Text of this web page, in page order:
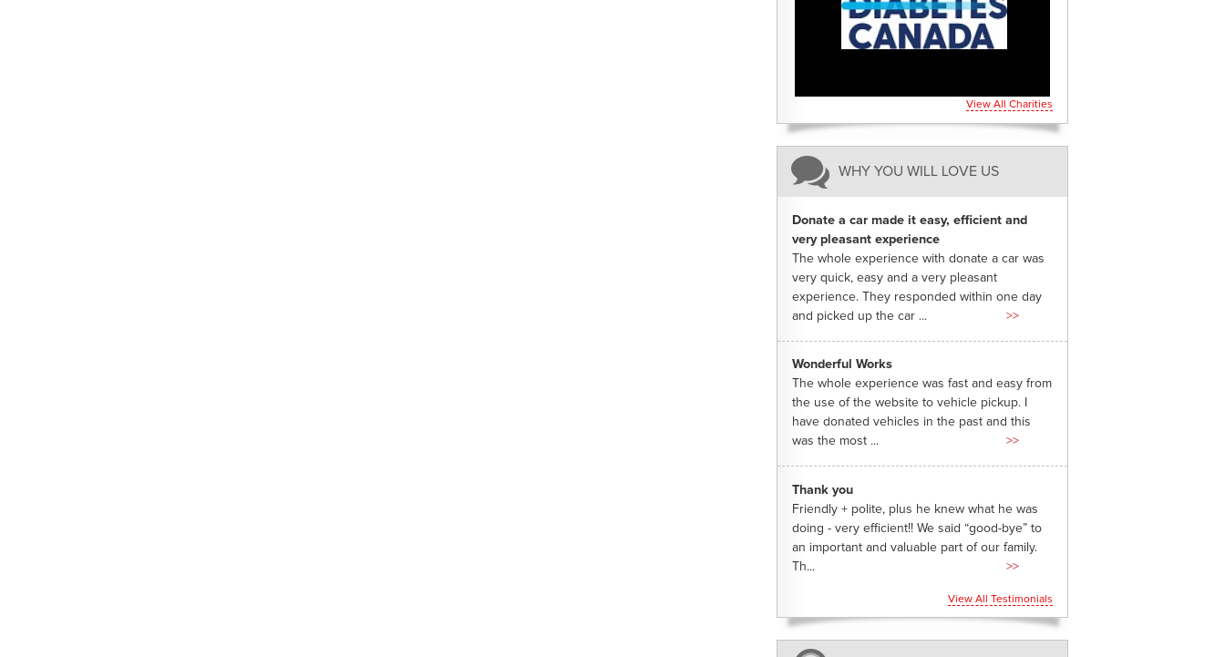
View All Charities
WHY YOU WILL LOVE US
Donate a car made it easy, efficient and
very pleasant experience
The whole experience with donate a car was
very quick, easy and a very pleasant
experience. They responded within one day
and picked up the car ...
>>
Wonderful Works
The whole experience was fast and easy from
the use of the website to vehicle pickup. I
have donated vehicles in the past and this
was the most ...
>>
Thank you
Friendly + polite, plus he knew what he was
doing - very efficient!! We said “good-bye” to
an important and valuable part of our family.
Th...
>>
View All Testimonials